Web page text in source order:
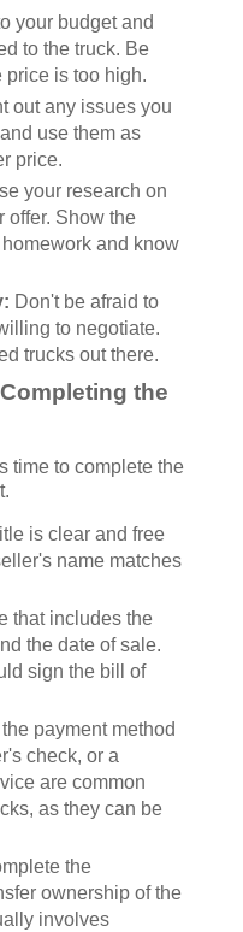
your budget and
to the truck. Be
price is too high.
out any issues you
use them as
price.
your research on
offer. Show the
and know
Don't be afraid to
to negotiate.
trucks out there.
the
time to complete the
is clear and free
name matches
that includes the
the date of sale.
sign the bill of
payment method
check, or a
are common
as they can be
the
ownership of the
involves